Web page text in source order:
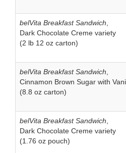
belVita Breakfast Sandwich,
Dark Chocolate Creme variety
(2 lb 12 oz carton)
belVita Breakfast Sandwich,
Cinnamon Brown Sugar with
(8.8 oz carton)
belVita Breakfast Sandwich,
Dark Chocolate Creme variety
(1.76 oz pouch)